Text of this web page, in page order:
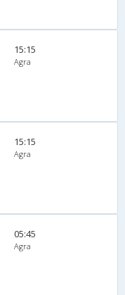
15:15
Agra
15:15
Agra
05:45
Agra